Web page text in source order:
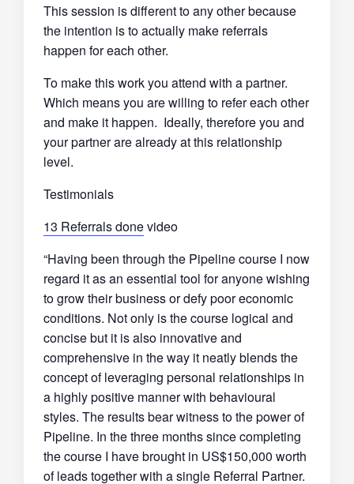
This session is different to any other because
the intention is to actually make referrals
happen for each other.
To make this work you attend with a partner.
Which means you are willing to refer each other
and make it happen. Ideally, therefore you and
your partner are already at this relationship
level.
Testimonials
13 Referrals donevideo
“Having been through the Pipeline course I now
regard it as an essential tool for anyone wishing
to grow their business or defy poor economic
conditions. Not only is the course logical and
concise but it is also innovative and
comprehensive in the way it neatly blends the
concept of leveraging personal relationships in
a highly positive manner with behavioural
styles. The results bear witness to the power of
Pipeline. In the three months since completing
the course I have brought in US$150,000 worth
of leads together with a single Referral Partner.